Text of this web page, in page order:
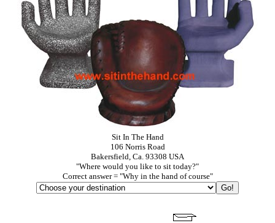
Sit In The Hand
106 Norris Road
Bakersfield, Ca. 93308 USA
"Where would you like to sit today?"
Correct answer = "Why in the hand of course"